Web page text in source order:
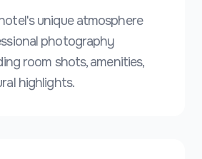
unique atmosphere
photography
room shots, amenities,
highlights.